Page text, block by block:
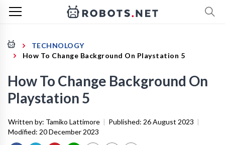
TECHNOLOGY
How To Change Background On Playstation 5
How To Change Background On
Playstation 5
Written by: Tamiko Lattimore | Published: 26 August 2023 |
Modified: 20 December 2023